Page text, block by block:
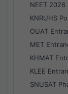
NEET 2026
KNRUHS
OUAT
MET
KHMAT
KLEE
SNUSAT